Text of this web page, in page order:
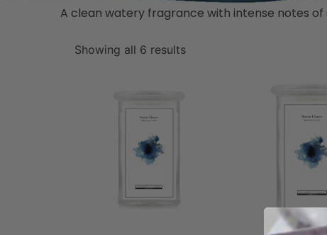
A clean watery fragrance with intense notes of
Showing all 6 results